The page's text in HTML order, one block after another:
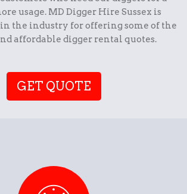
usage. MD Digger Hire Sussex is
the industry for offering some of the
affordable digger rental quotes.
GET QUOTE